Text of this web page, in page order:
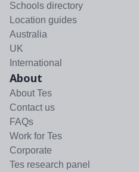
Schools directory
Location guides
Australia
UK
International
About
About Tes
Contact us
FAQs
Work for Tes
Corporate
Tes research panel